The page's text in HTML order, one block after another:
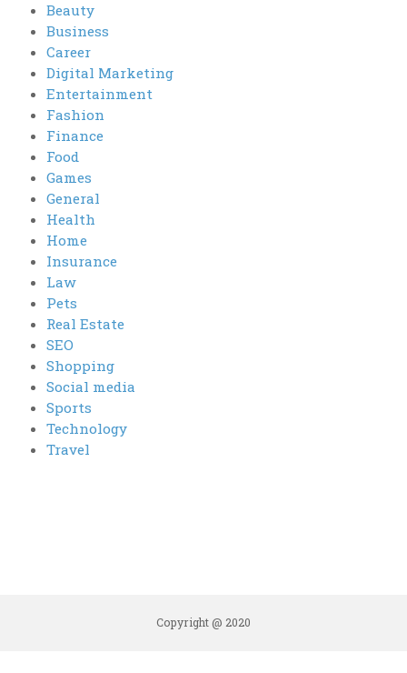
Beauty
Business
Career
Digital Marketing
Entertainment
Fashion
Finance
Food
Games
General
Health
Home
Insurance
Law
Pets
Real Estate
SEO
Shopping
Social media
Sports
Technology
Travel
Copyright @ 2020